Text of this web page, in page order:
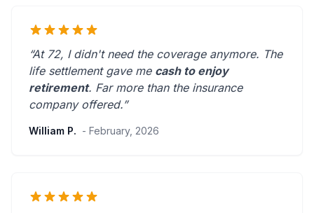
“At 72, I didn't need the coverage anymore. The
life settlement gave me cash to enjoy
retirement. Far more than the insurance
company offered.”
William P. - February, 2026